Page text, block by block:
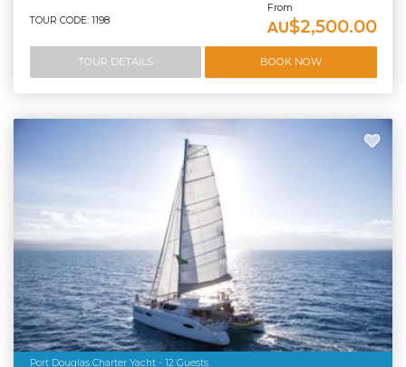
TOUR CODE: 1198
From
AU$2,500.00
TOUR DETAILS BOOK NOW
Port Douglas Charter Yacht - 12 Guests